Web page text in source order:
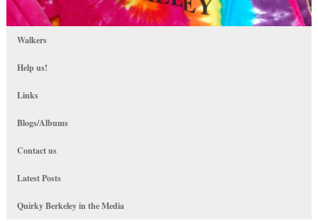
Walkers
Help us!
Links
Blogs/Albums
Contact us
Latest Posts
Quirky Berkeley in the Media